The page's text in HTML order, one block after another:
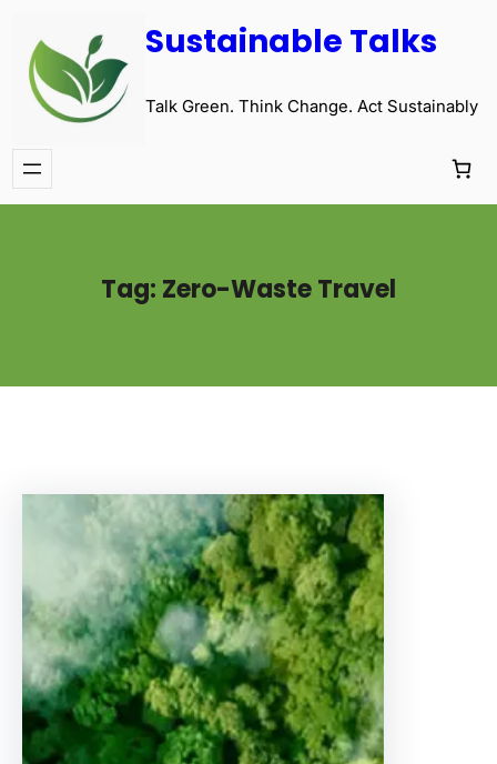
Sustainable Talks
Talk Green. Think Change. Act Sustainably
Tag: Zero-Waste Travel